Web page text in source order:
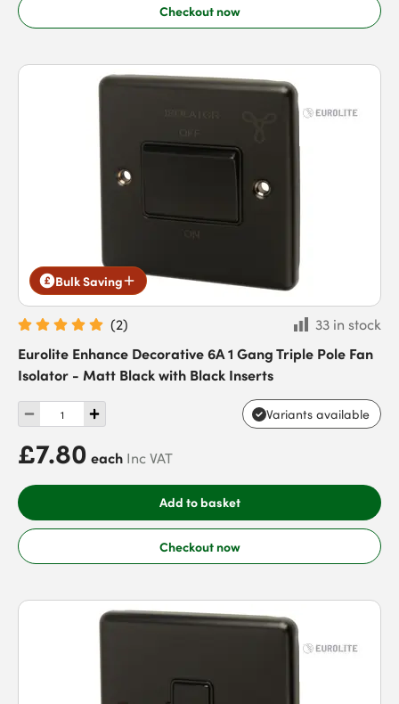
Checkout now
Bulk Saving
(2)
33 in stock
Eurolite Enhance Decorative 6A 1 Gang Triple Pole Fan
Isolator - Matt Black with Black Inserts
Variants available
£7.80 each Inc VAT
Add to basket
Checkout now